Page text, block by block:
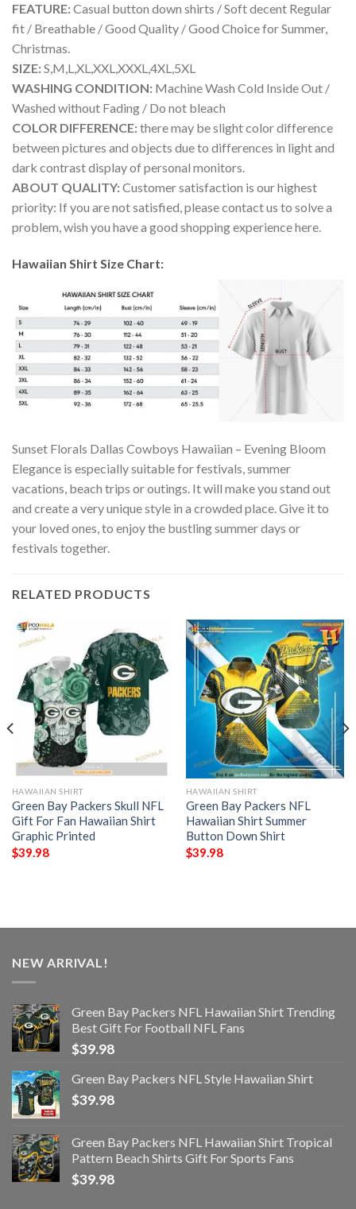
FEATURE:Casual button down shirts / Soft decent Regular
fit / Breathable / Good Quality / Good Choice for Summer,
Christmas.
SIZE:S,M,L,XL,XXL,XXXL,4XL,5XL
WASHING CONDITION: Machine Wash Cold Inside Out /
Washed without Fading / Do not bleach
COLOR DIFFERENCE:there may be slight color difference
between pictures and objects due to differences in light and
dark contrast display of personal monitors.
ABOUT QUALITY:Customer satisfaction is our highest
priority: If you are not satisfied, please contact us to solve a
problem, wish you have a good shopping experience here.
Hawaiian Shirt Size Chart:
Sunset Florals Dallas Cowboys Hawaiian – Evening Bloom
Elegance is especially suitable for festivals, summer
vacations, beach trips or outings. It will make you stand out
and create a very unique style in a crowded place. Give it to
your loved ones, to enjoy the bustling summer days or
festivals together.
RELATED PRODUCTS
HAWAIIAN SHIRT
Green Bay Packers Skull NFL
Gift For Fan Hawaiian Shirt
Graphic Printed
$39.98
HAWAIIAN SHIRT
Green Bay Packers NFL
Hawaiian Shirt Summer
Button Down Shirt
$39.98
NEW ARRIVAL!
Green Bay Packers NFL Hawaiian Shirt Trending
Best Gift For Football NFL Fans
$39.98
Green Bay Packers NFL Style Hawaiian Shirt
$39.98
Green Bay Packers NFL Hawaiian Shirt Tropical
Pattern Beach Shirts Gift For Sports Fans
$39.98